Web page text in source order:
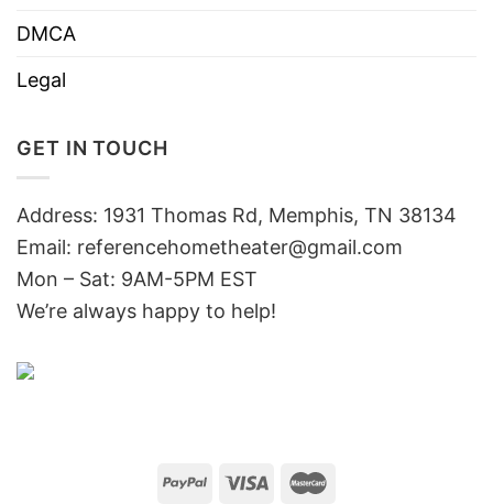
DMCA
Legal
GET IN TOUCH
Address: 1931 Thomas Rd, Memphis, TN 38134
Email: referencehometheater@gmail.com
Mon – Sat: 9AM-5PM EST
We’re always happy to help!